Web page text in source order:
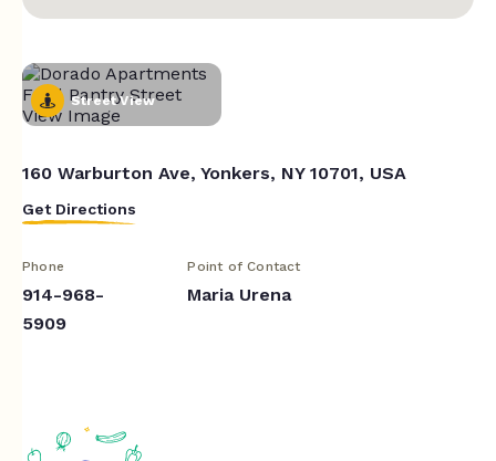
Street View
160 Warburton Ave, Yonkers, NY 10701, USA
Get Directions
Phone
914-968-
5909
Point of Contact
Maria Urena